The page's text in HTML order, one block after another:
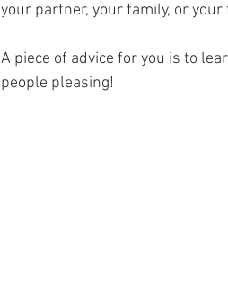
your partner, your family, or your
A piece of advice for you is to
people pleasing!